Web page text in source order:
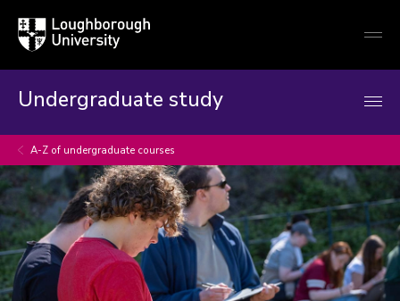
Loughborough
University
Undergraduate study
A-Z of undergraduate courses